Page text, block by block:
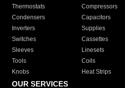
Thermostats
Compressors
Condensers
Capacitors
Inverters
Supplies
Switches
Cassettes
Sleeves
Linesets
Tools
Coils
Knobs
Heat Strips
OUR SERVICES